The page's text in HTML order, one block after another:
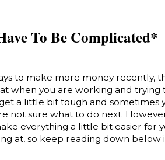
To Be Complicated*
to make more money recently,
when you are working and trying
a little bit tough and sometimes
not sure what to do next.
everything a little bit easier for
at, so keep reading down